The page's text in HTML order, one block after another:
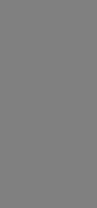
04
AND
BUTTON